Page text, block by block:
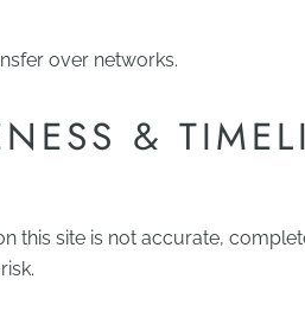
over networks.
&
this site is not accurate,